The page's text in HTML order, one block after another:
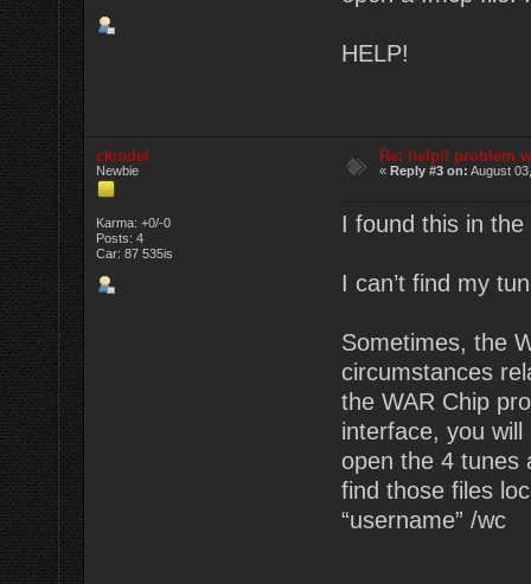
HELP!
ckindel
Newbie
Karma: +0/-0
Posts: 4
Car: 87 535is
Re: help!! problem
«Reply #3 on: August
I found this in
I can’t find my
Sometimes, the
circumstances
the WAR Chip
interface, you
open the 4 tunes
find those files
“username” /wc